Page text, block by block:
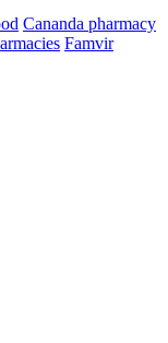
Cananda pharmacy
Famvir